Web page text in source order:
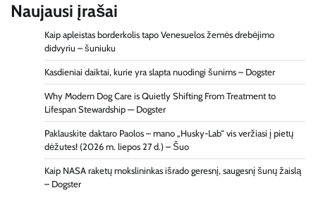
Naujausi įrašai
Kaip apleistas borderkolis tapo Venesuelos žemės drebėjimo
didvyriu – šuniuku
Kasdieniai daiktai, kurie yra slapta nuodingi šunims – Dogster
Why Modern Dog Care is Quietly Shifting From Treatment to
Lifespan Stewardship — Dogster
Paklauskite daktaro Paolos – mano „Husky-Lab“ vis veržiasi į pietų
dėžutes! (2026 m. liepos 27 d.) – Šuo
Kaip NASA raketų mokslininkas išrado geresnį, saugesnį šunų žaislą
– Dogster